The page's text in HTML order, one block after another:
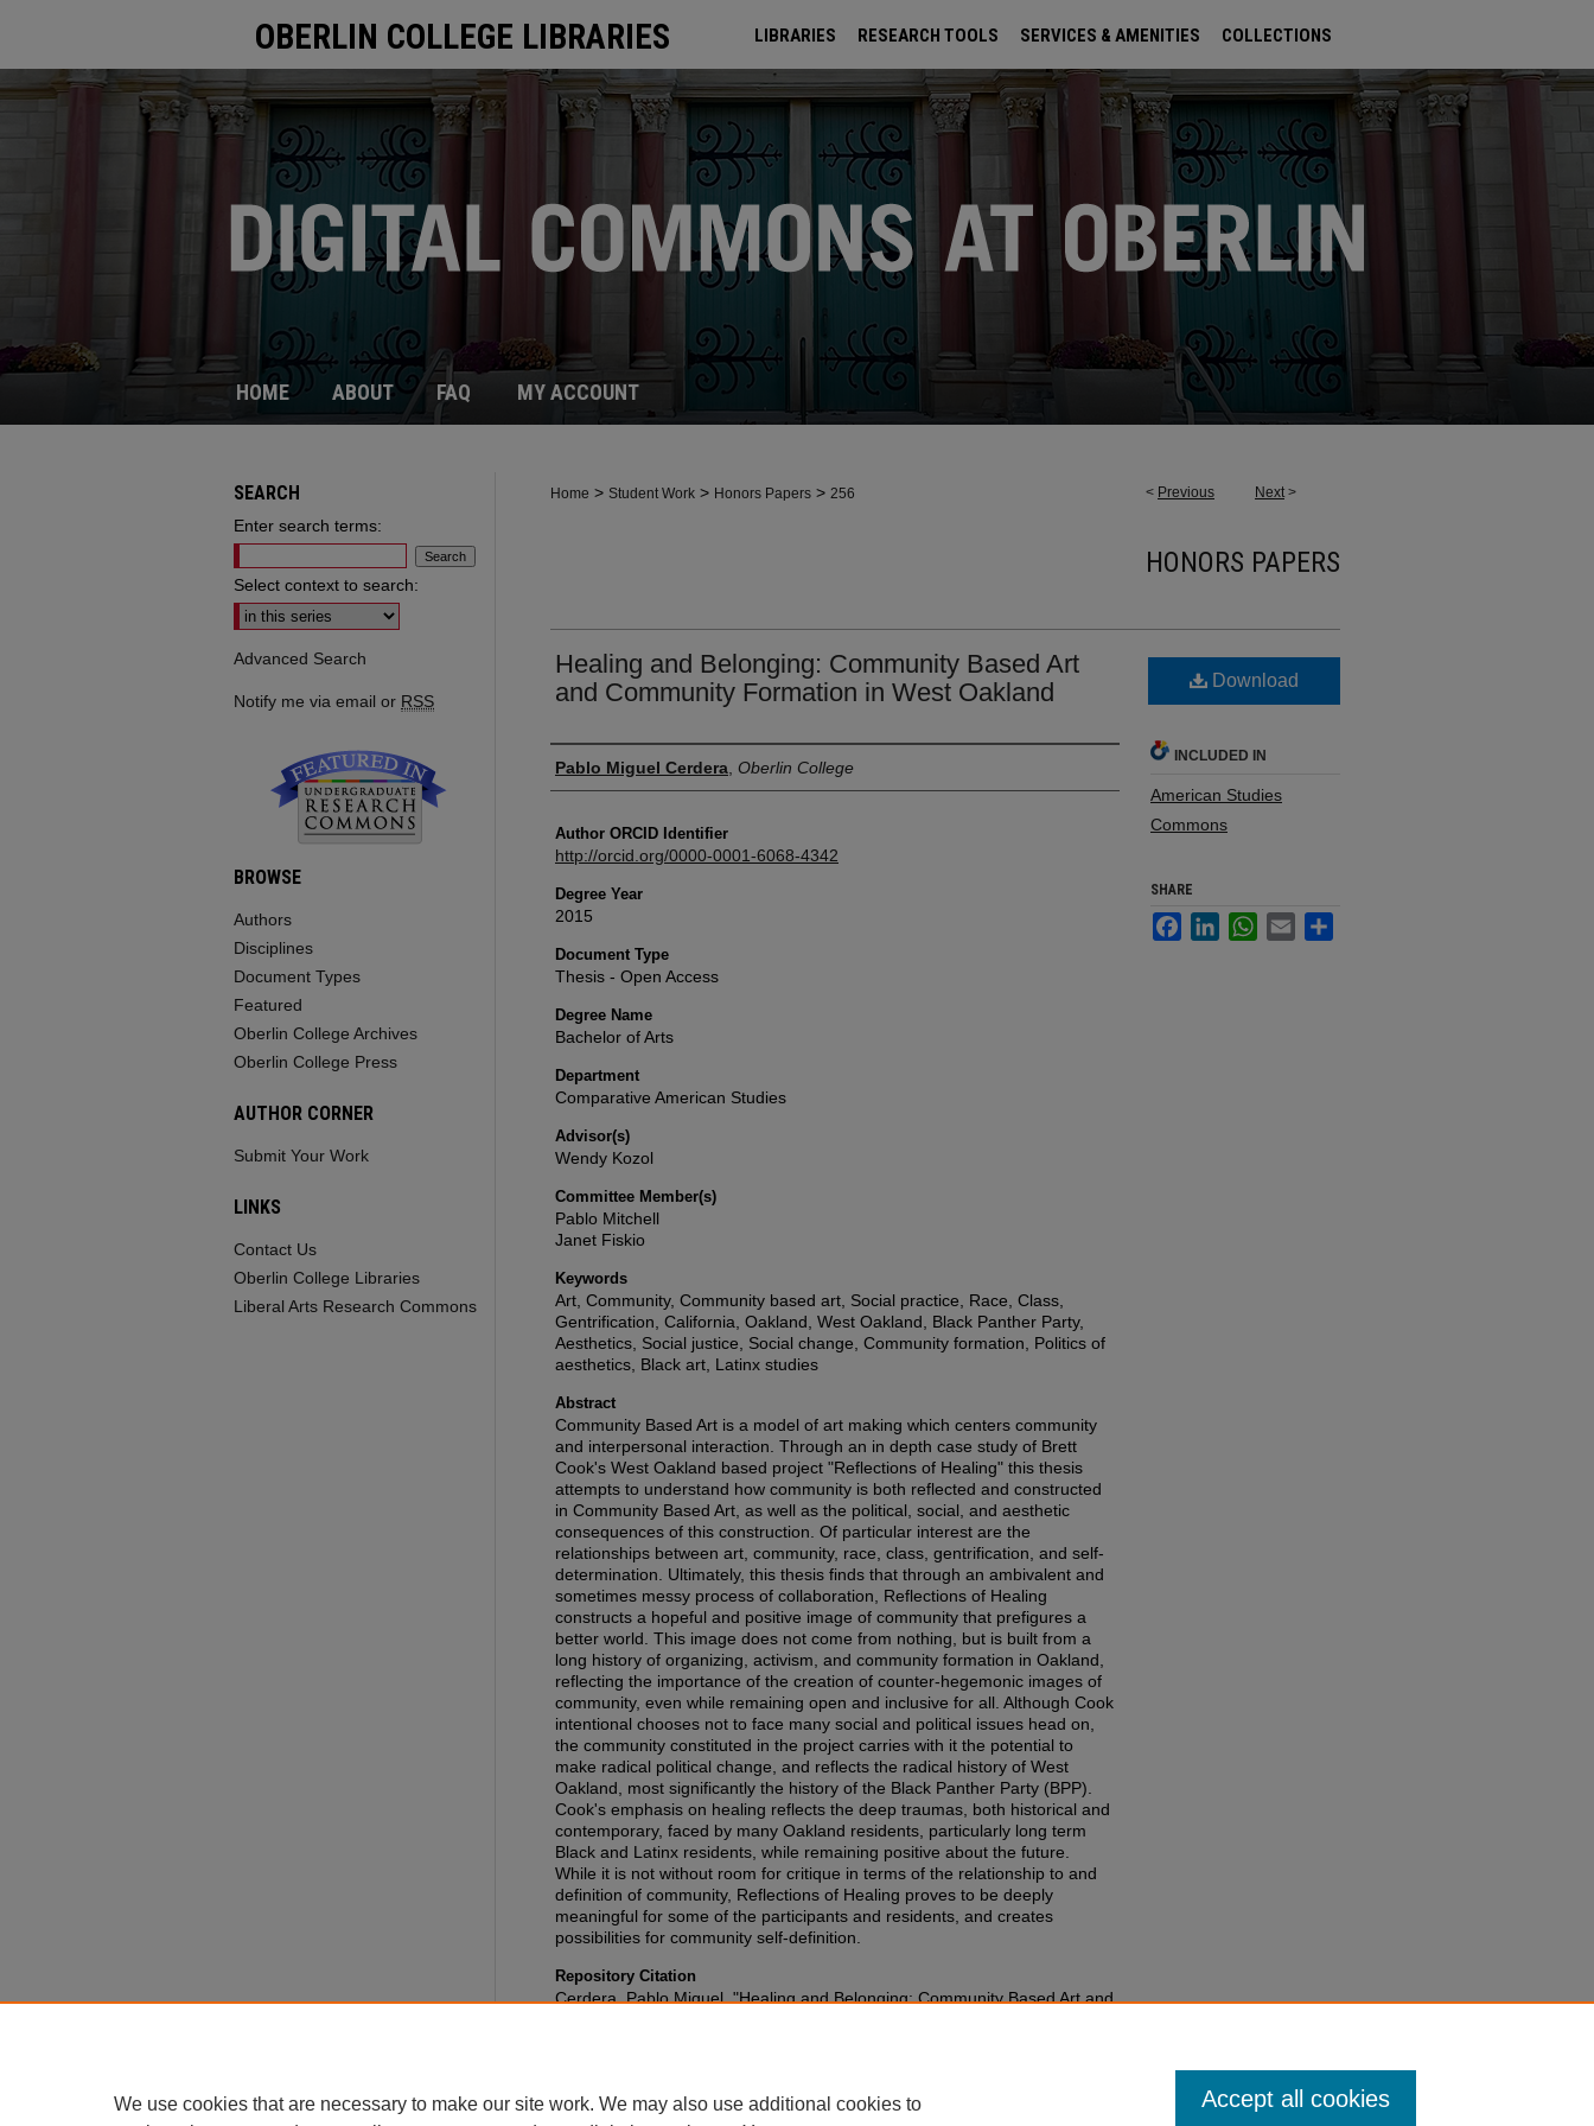
OBERLIN COLLEGE LIBRARIES LIBRARIES RESEARCH TOOLS SERVICES & AMENITIES COLLECTIONS
ARCHIVES
HOME ABOUT FAQ MY ACCOUNT
< Previous Next >
Home > Student Work > Honors Papers > 256
HONORS PAPERS
Healing and Belonging: Community Based Art
and Community Formation in West Oakland
Author
Pablo Miguel Cerdera Oberlin College
Author ORCID Identifier
http://orcid.org/0000-0001-6068-4342
Degree Year
2015
Document Type
Thesis - Open Access
Degree Name
Bachelor of Arts
Department
Comparative American Studies
Advisor(s)
Wendy Kozol
Committee Member(s)
Pablo Mitchell
Janet Fiskio
Keywords
Art, Community, Community based art, Social practice, Race, Class,
Gentrification, California, Oakland, West Oakland, Black Panther Party,
Aesthetics, Social justice, Social change, Community formation, Politics of
aesthetics, Black art, Latinx studies
Abstract
Community Based Art is a model of art making which centers community
and interpersonal interaction. Through an in depth case study of Brett
Cook's West Oakland based project "Reflections of Healing" this thesis
attempts to understand how community is both reflected and constructed
in Community Based Art, as well as the political, social, and aesthetic
consequences of this construction. Of particular interest are the
relationships between art, community, race, class, gentrification, and self-
determination. Ultimately, this thesis finds that through an ambivalent and
sometimes messy process of collaboration, Reflections of Healing
constructs a hopeful and positive image of community that prefigures a
better world. This image does not come from nothing, but is built from a
long history of organizing, activism, and community formation in Oakland,
reflecting the importance of the creation of counter-hegemonic images of
community, even while remaining open and inclusive for all. Although Cook
intentional chooses not to face many social and political issues head on,
the community constituted in the project carries with it the potential to
make radical political change, and reflects the radical history of West
Oakland, most significantly the history of the Black Panther Party (BPP).
Cook's emphasis on healing reflects the deep traumas, both historical and
contemporary, faced by many Oakland residents, particularly long term
Black and Latinx residents, while remaining positive about the future.
While it is not without room for critique in terms of the relationship to and
definition of community, Reflections of Healing proves to be deeply
meaningful for some of the participants and residents, and creates
possibilities for community self-definition.
Repository Citation
Cerdera, Pablo Miguel, "Healing and Belonging: Community Based Art and
Download
INCLUDED IN
American Studies
Commons
SHARE
FacebookLinkedInWhatsApp
Email
SEARCH
Enter search terms:
Select context to search:
Advanced Search
Notify me via email or RSS
BROWSE
Authors
Disciplines
Document Types
Featured
Oberlin College Archives
Oberlin College Press
AUTHOR CORNER
Submit Your Work
LINKS
Contact Us
Oberlin College Libraries
Liberal Arts Research Commons
We use cookies that are necessary to make our site work. We may also use additional cookies to
Accept all cookies